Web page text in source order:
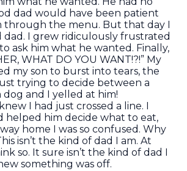
dad would have been patient
through the menu. But that day I
dad. I grew ridiculously frustrated
ask him what he wanted. Finally,
WHAT DO YOU WANT!?!” My
my son to burst into tears, the
trying to decide between a
and I yelled at him!
I had just crossed a line. I
helped him decide what to eat,
home I was so confused. Why
isn’t the kind of dad I am. At
so. It sure isn’t the kind of dad I
something was off.